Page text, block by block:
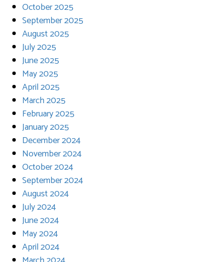
October 2025
September 2025
August 2025
July 2025
June 2025
May 2025
April 2025
March 2025
February 2025
January 2025
December 2024
November 2024
October 2024
September 2024
August 2024
July 2024
June 2024
May 2024
April 2024